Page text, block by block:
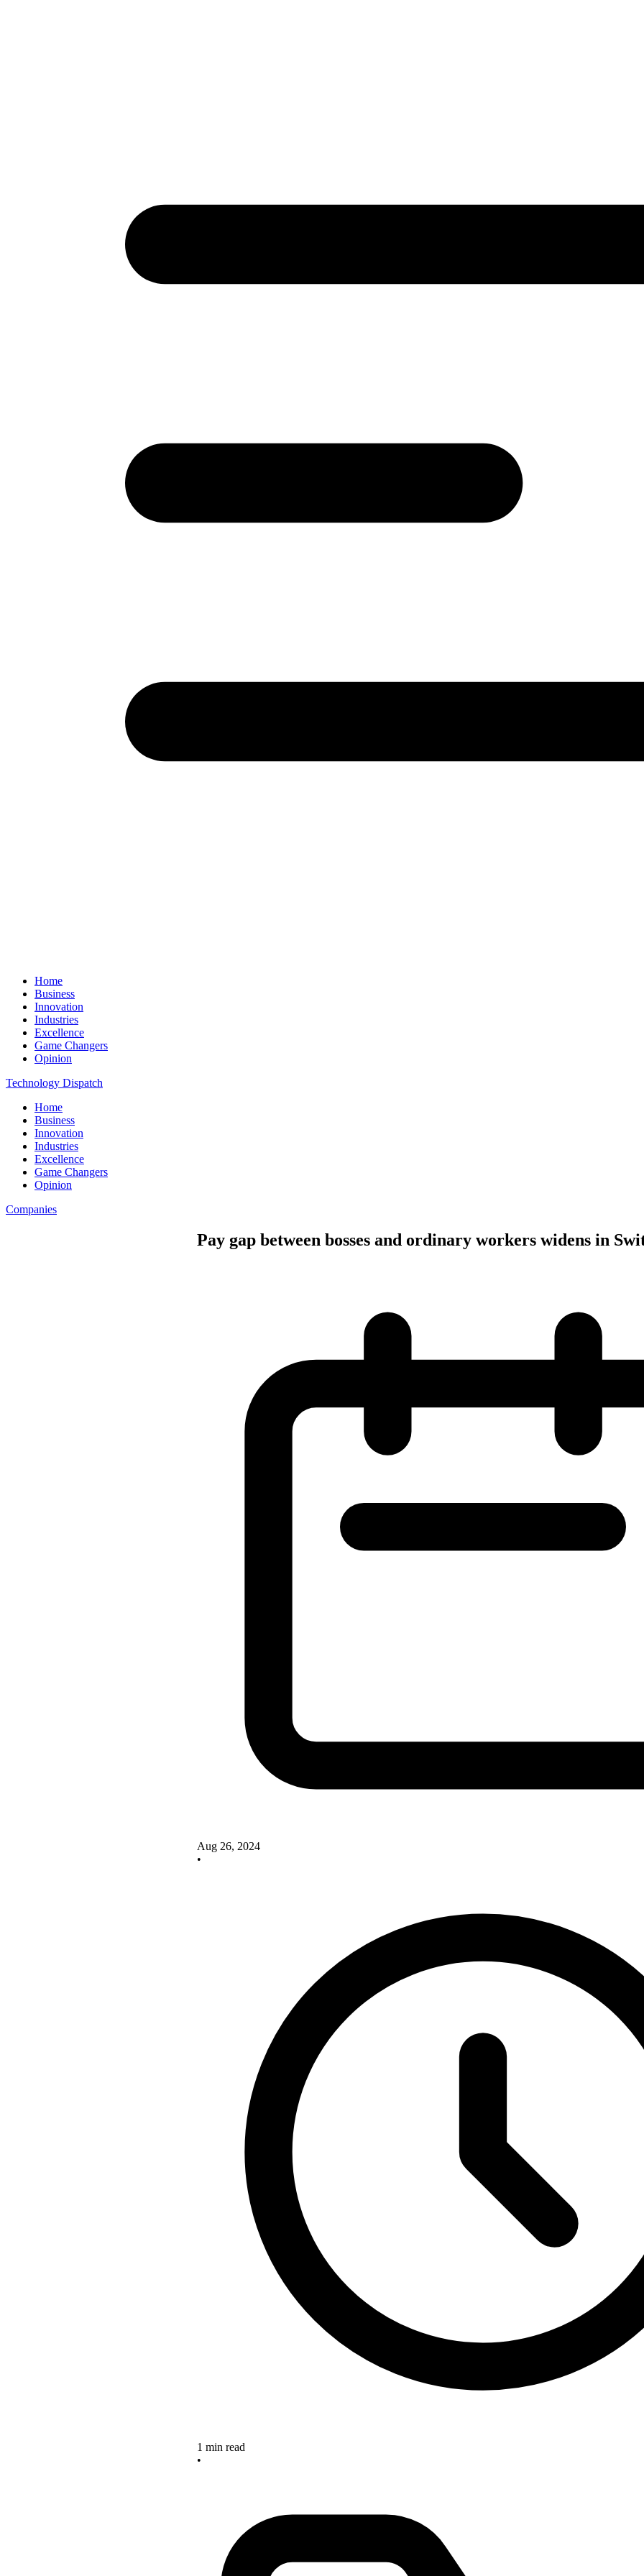
Home
Business
Innovation
Industries
Excellence
Game Changers
Opinion
Technology Dispatch
Home
Business
Innovation
Industries
Excellence
Game Changers
Opinion
Companies
Pay gap between bosses and ordinary workers widens in
Aug 26, 2024
•
1 min read
•